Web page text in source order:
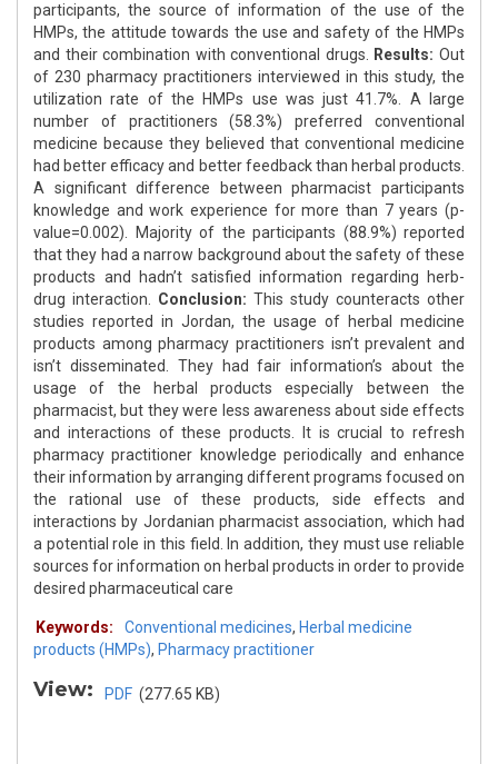
participants, the source of information of the use of the
HMPs, the attitude towards the use and safety of the HMPs
and their combination with conventional drugs.
Results: Out
of 230 pharmacy practitioners interviewed in this study, the
utilization rate of the HMPs use was just 41.7%. A large
number of practitioners (58.3%) preferred conventional
medicine because they believed that conventional medicine
had better efficacy and better feedback than herbal products.
A significant difference between pharmacist participants
knowledge and work experience for more than 7 years (p-
value=0.002). Majority of the participants (88.9%) reported
that they had a narrow background about the safety of these
products and hadn’t satisfied information regarding herb-
drug interaction. Conclusion: This study counteracts other
studies reported in Jordan, the usage of herbal medicine
products among pharmacy practitioners isn’t prevalent and
isn’t disseminated. They had fair information’s about the
usage of the herbal products especially between the
pharmacist, but they were less awareness about side effects
and interactions of these products. It is crucial to refresh
pharmacy practitioner knowledge periodically and enhance
their information by arranging different programs focused on
the rational use of these products, side effects and
interactions by Jordanian pharmacist association, which had
a potential role in this field. In addition, they must use reliable
sources for information on herbal products in order to provide
desired pharmaceutical care
Keywords: Conventional medicines, Herbal medicine
products (HMPs), Pharmacy practitioner
View: PDF (277.65 KB)